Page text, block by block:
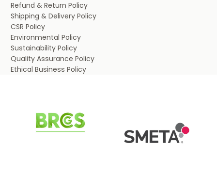
Refund & Return Policy
Shipping & Delivery Policy
CSR Policy
Environmental Policy
Sustainability Policy
Quality Assurance Policy
Ethical Business Policy